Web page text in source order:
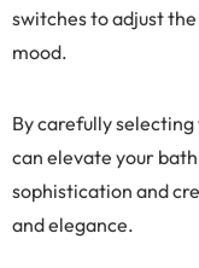
switches to adjust
mood.
By carefully
can elevate your
sophistication and
and elegance.